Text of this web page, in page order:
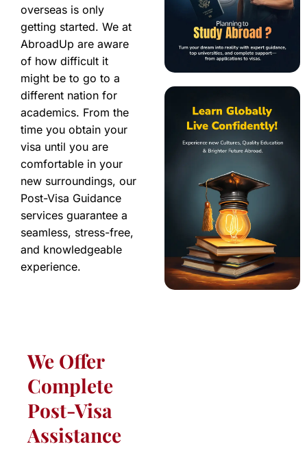
overseas is only
getting started. We at
AbroadUp are aware
of how difficult it
might be to go to a
different nation for
academics. From the
time you obtain your
visa until you are
comfortable in your
new surroundings, our
Post-Visa Guidance
services guarantee a
seamless, stress-free,
and knowledgeable
experience.
We Offer
Complete
Post-Visa
Assistance